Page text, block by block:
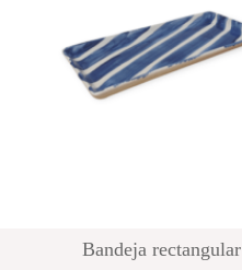
Bandeja rectangular